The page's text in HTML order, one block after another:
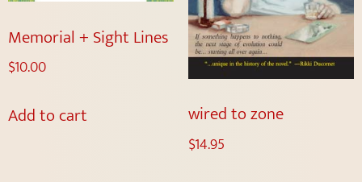
Memorial + Sight Lines
$10.00
Add to cart wired to zone
$14.95